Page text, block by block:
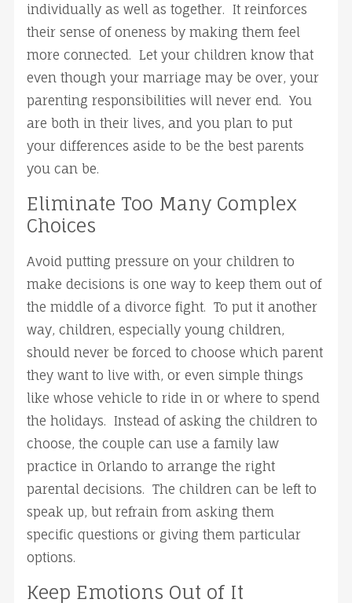
individually as well as together. It reinforces
their sense of oneness by making them feel
more connected. Let your children know that
even though your marriage may be over, your
parenting responsibilities will never end. You
are both in their lives, and you plan to put
your differences aside to be the best parents
you can be.
Eliminate Too Many Complex
Choices
Avoid putting pressure on your children to
make decisions is one way to keep them out of
the middle of a divorce fight. To put it another
way, children, especially young children,
should never be forced to choose which parent
they want to live with, or even simple things
like whose vehicle to ride in or where to spend
the holidays. Instead of asking the children to
choose, the couple can use a family law
practice in Orlando to arrange the right
parental decisions. The children can be left to
speak up, but refrain from asking them
specific questions or giving them particular
options.
Keep Emotions Out of It